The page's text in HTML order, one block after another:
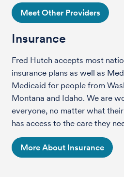
Meet Other Providers
Insurance
Fred Hutch accepts most
insurance plans as well as
Medicaid for people from
Montana and Idaho. We are
everyone, no matter what
has access to the care they
More About Insurance